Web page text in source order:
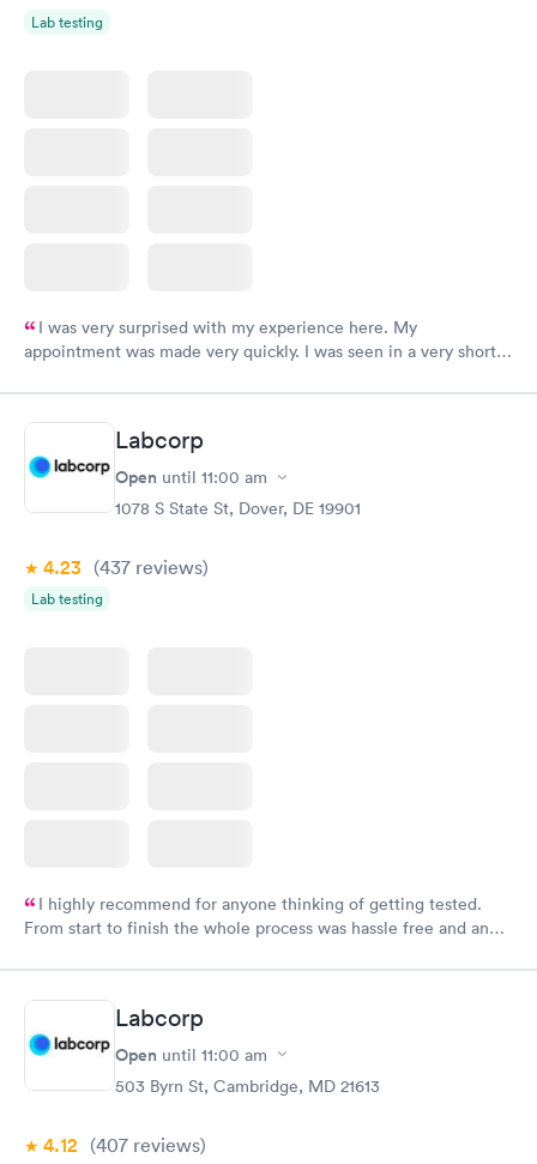
Lab testing
I was very surprised with my experience here. My
appointment was made very quickly. I was seen in a very short
manner. I was able to speak with a doctor soon after and was
taking care of. I was very satisfied with the experience I had
here. I definitely recommend using them for any issues you
have or any questions you may have.
Labcorp
Open until 11:00 am
1078 S State St, Dover, DE 19901
4.23 (437 reviews)
Lab testing
I highly recommend for anyone thinking of getting tested.
From start to finish the whole process was hassle free and and
Labcorp
Open until 11:00 am
503 Byrn St, Cambridge, MD 21613
4.12 (407 reviews)